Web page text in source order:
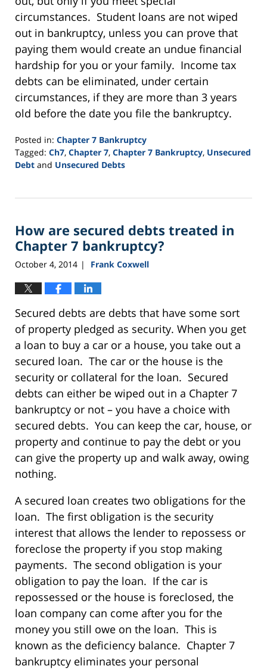
circumstances. Student loans are not wiped
out in bankruptcy, unless you can prove that
paying them would create an undue financial
hardship for you or your family. Income tax
debts can be eliminated, under certain
circumstances, if they are more than 3 years
old before the date you file the bankruptcy.
Posted in: Chapter 7 Bankruptcy
Tagged: Ch7, Chapter 7, Chapter 7 Bankruptcy, Unsecured
Debt and Unsecured Debts
16,
2:21
pm
How are secured debts treated in
Chapter 7 bankruptcy?
October 4, 2014 | Frank Coxwell
Secured debts are debts that have some sort
of property pledged as security. When you get
a loan to buy a car or a house, you take out a
secured loan. The car or the house is the
security or collateral for the loan. Secured
debts can either be wiped out in a Chapter 7
bankruptcy or not – you have a choice with
secured debts. You can keep the car, house, or
property and continue to pay the debt or you
can give the property up and walk away, owing
nothing.
A secured loan creates two obligations for the
loan. The first obligation is the security
interest that allows the lender to repossess or
foreclose the property if you stop making
payments. The second obligation is your
obligation to pay the loan. If the car is
repossessed or the house is foreclosed, the
loan company can come after you for the
money you still owe on the loan. This is
known as the deficiency balance. Chapter 7
bankruptcy eliminates your personal